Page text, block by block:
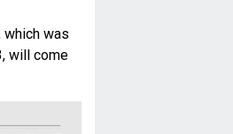
was
will come